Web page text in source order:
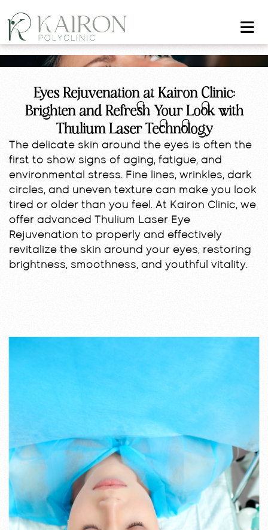
Eyes Rejuvenation at Kairon Clinic:
Brighten and Refresh Your Look with
Thulium Laser Technology
The delicate skin around the eyes is often the
first to show signs of aging, fatigue, and
environmental stress. Fine lines, wrinkles, dark
circles, and uneven texture can make you look
tired or older than you feel. At Kairon Clinic, we
offer advanced Thulium Laser Eye
Rejuvenation to properly and effectively
revitalize the skin around your eyes, restoring
brightness, smoothness, and youthful vitality.